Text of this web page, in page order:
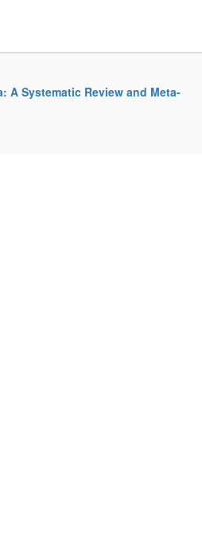
A Systematic Review and Meta-